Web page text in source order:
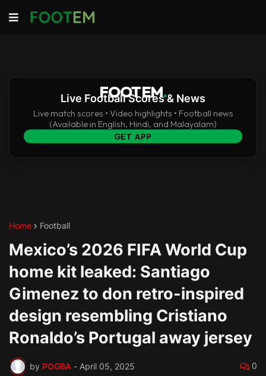
FOOTEM.
Live Football Scores & News
Live match scores • Video highlights • Football news
(Available in English, Hindi, and Malayalam)
GET APP
Home Football
Mexico’s 2026 FIFA World Cup
home kit leaked: Santiago
Gimenez to don retro-inspired
design resembling Cristiano
Ronaldo’s Portugal away jersey
by POGBA - April 05, 2025 0